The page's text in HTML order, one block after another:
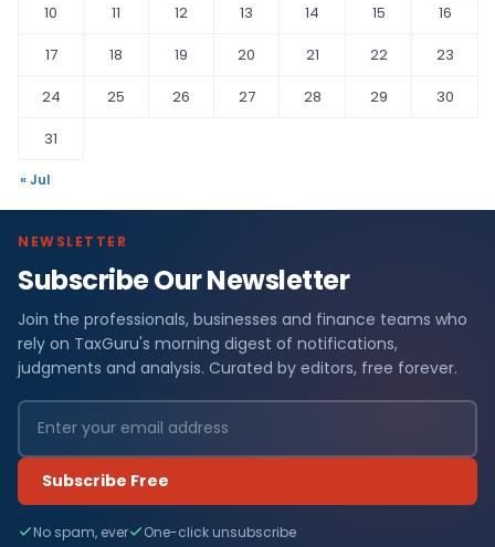
10
11 12 13 14 15
16
17
18 19 20 21 22
23
24
25 26 27 28 29
30
31
« Jul
NEWSLETTER
Subscribe Our Newsletter
Join the professionals, businesses and finance teams who
rely on TaxGuru's morning digest of notifications,
judgments and analysis. Curated by editors, free forever.
Subscribe Free
No spam, ever One-click unsubscribe